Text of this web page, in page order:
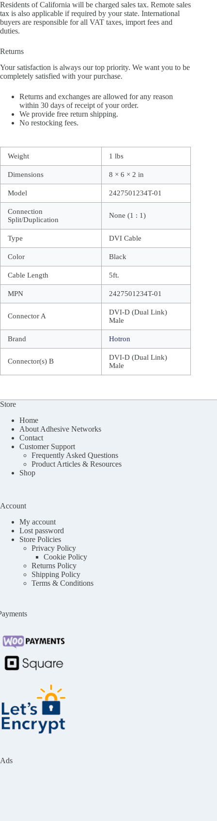
Residents of California will be charged sales tax. Remote sales
tax is also applicable if required by your state. International
buyers are responsible for all VAT taxes, import fees and
duties.
Returns
Your satisfaction is always our top priority. We want you to be
completely satisfied with your purchase.
Returns and exchanges are allowed for any reason
within 30 days of receipt of your order.
We provide free return shipping.
No restocking fees.
Weight 1 lbs
Dimensions 8 × 6 × 2 in
Model 2427501234T-01
Connection
Split/Duplication
None (1 : 1)
Type DVI Cable
Color Black
Cable Length 5ft.
MPN 2427501234T-01
Connector A
DVI-D (Dual Link)
Male
Brand Hotron
Connector(s) B
DVI-D (Dual Link)
Male
Store
Home
About Adhesive Networks
Contact
Customer Support
Frequently Asked Questions
Product Articles & Resources
Shop
Account
My account
Lost password
Store Policies
Privacy Policy
Cookie Policy
Returns Policy
Shipping Policy
Terms & Conditions
Ads